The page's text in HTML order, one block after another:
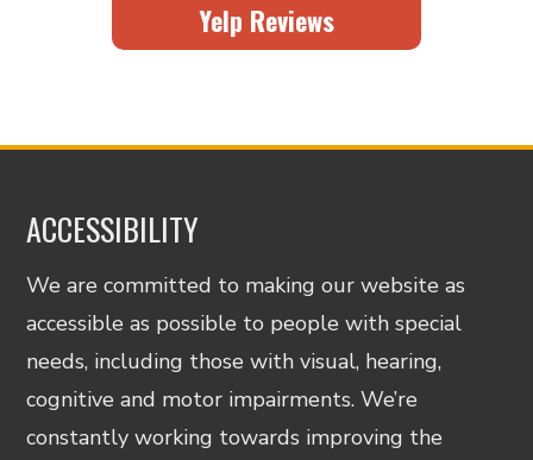
Yelp Reviews
ACCESSIBILITY
We are committed to making our website as
accessible as possible to people with special
needs, including those with visual, hearing,
cognitive and motor impairments. We’re
constantly working towards improving the